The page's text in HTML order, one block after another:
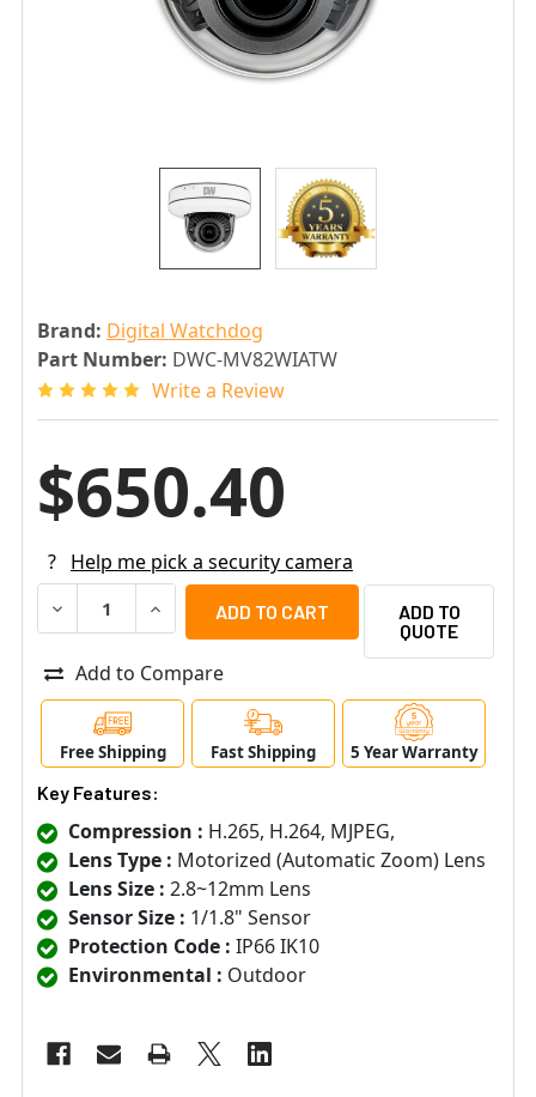
Brand: Digital Watchdog
Part Number: DWC-MV82WIATW
Write a Review
$650.40
? Help me pick a security camera
DECREASE QUANTITY OF DIGITAL WATCHDOG DWC-
INCREASE QUANTITY OF DIGITALADD TO
QUOTE
Add to Compare
Free Shipping Fast Shipping 5 Year Warranty
Key Features:
Compression : H.265, H.264, MJPEG,
Lens Type : Motorized (Automatic Zoom) Lens
Lens Size : 2.8~12mm Lens
Sensor Size : 1/1.8" Sensor
Protection Code : IP66 IK10
Environmental : Outdoor